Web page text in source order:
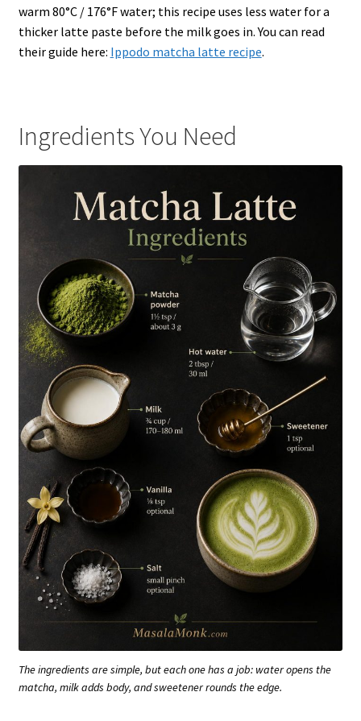
warm 80°C / 176°F water; this recipe uses less water for a
thicker latte paste before the milk goes in. You can read
their guide here: Ippodo matcha latte recipe.
Ingredients You Need
The ingredients are simple, but each one has a job: water opens the
matcha, milk adds body, and sweetener rounds the edge.